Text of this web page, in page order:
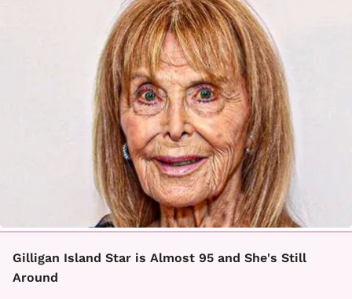
Gilligan Island Star is Almost 95 and She's Still
Around